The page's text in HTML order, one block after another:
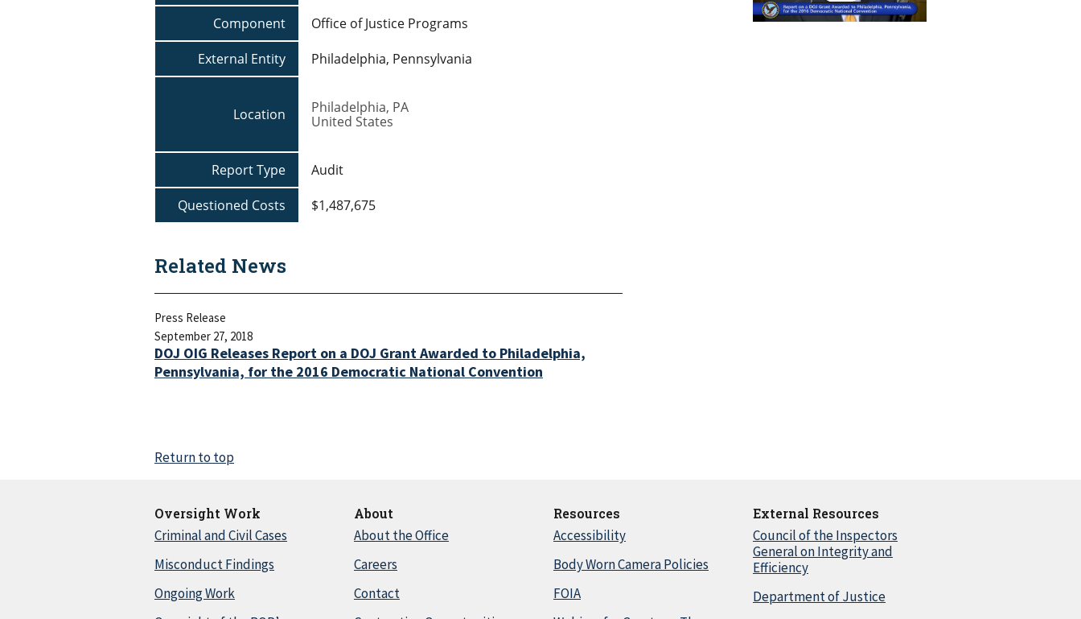
Component
Office of Justice Programs
External Entity
Philadelphia, Pennsylvania
Location Philadelphia, PA
United States
Report Type
Audit
Questioned Costs
$1,487,675
Related News
Press Release
September 27, 2018
DOJ OIG Releases Report on a DOJ Grant Awarded to Philadelphia,
Pennsylvania, for the 2016 Democratic National Convention
Return to top
Oversight Work
Criminal and Civil Cases
Misconduct Findings
Ongoing Work
About
About the Office
Careers
Contact
Resources
Accessibility
Body Worn Camera Policies
FOIA
External Resources
Council of the Inspectors
General on Integrity and
Efficiency
Department of Justice